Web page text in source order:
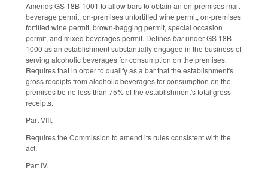
Amends GS 18B-1001 to allow bars to obtain an on-premises malt
beverage permit, on-premises unfortified wine permit, on-premises
fortified wine permit, brown-bagging permit, special occasion
permit, and mixed beverages permit. Definesbarunder GS 18B-
1000 as an establishment substantially engaged in the business of
serving alcoholic beverages for consumption on the premises.
Requires that in order to qualify as a bar that the establishment's
gross receipts from alcoholic beverages for consumption on the
premises be no less than 75% of the establishment's total gross
receipts.
Part VIII.
Requires the Commission to amend its rules consistent with the
act.
Part IV.